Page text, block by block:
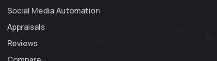
Social Media Automation
Appraisals
Reviews